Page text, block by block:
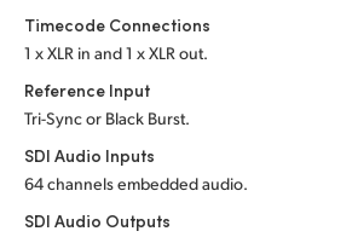
Timecode Connections
1 x XLR in and 1 x XLR out.
Reference Input
Tri-Sync or Black Burst.
SDI Audio Inputs
64 channels embedded audio.
SDI Audio Outputs